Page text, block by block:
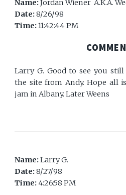
Name:Jordan Wiener A.K.A.
Date:8/26/98
Time:11:42:44 PM
Larry G. Good to see you
the site from Andy. Hope all
jam in Albany. Later Weens
Name:Larry G.
Date:8/27/98
Time: 4:26:58 PM